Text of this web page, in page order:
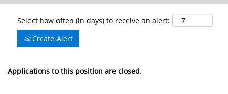
Select how often (in days) to receive an alert:
Create Alert
Applications to this position are closed.